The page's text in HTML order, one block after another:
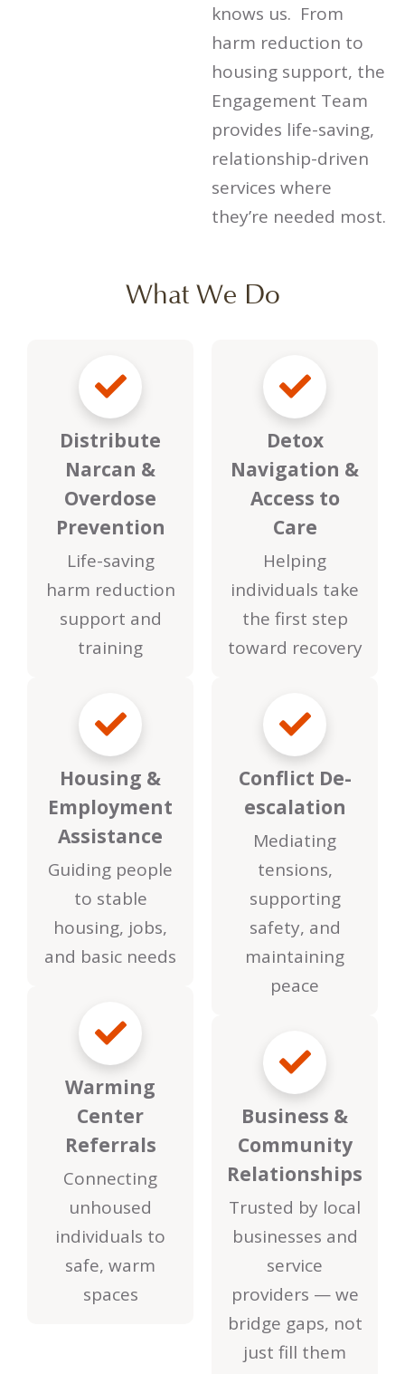
knows us. From
harm reduction to
housing support, the
Engagement Team
provides life-saving,
relationship-driven
services where
they’re needed most.
What We Do
Distribute
Narcan &
Overdose
Prevention
Life-saving
harm reduction
support and
training
Housing &
Employment
Assistance
Guiding people
to stable
housing, jobs,
and basic needs
Warming
Center
Referrals
Connecting
unhoused
individuals to
safe, warm
spaces
Detox
Navigation &
Access to
Care
Helping
individuals take
the first step
toward recovery
Conflict De-
escalation
Mediating
tensions,
supporting
safety, and
maintaining
peace
Business &
Community
Relationships
Trusted by local
businesses and
service
providers — we
bridge gaps, not
just fill them